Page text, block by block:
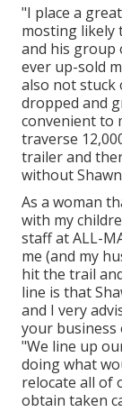
"I place a
mosting likely
and his group
ever up-sold
also not stuck
dropped and
convenient to
traverse
trailer and
without
As a woman
with my
staff at ALL-
me (and my
hit the trail
line is that
and I very
your business
"We line up
doing what
relocate all of
obtain taken